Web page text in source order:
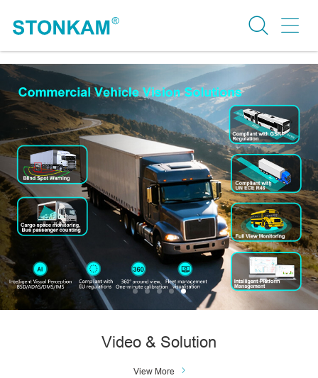
Video & Solution
View More